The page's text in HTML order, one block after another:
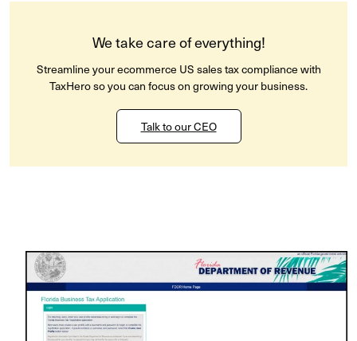
We take care of everything!
Streamline your ecommerce US sales tax compliance with
TaxHero so you can focus on growing your business.
Talk to our CEO